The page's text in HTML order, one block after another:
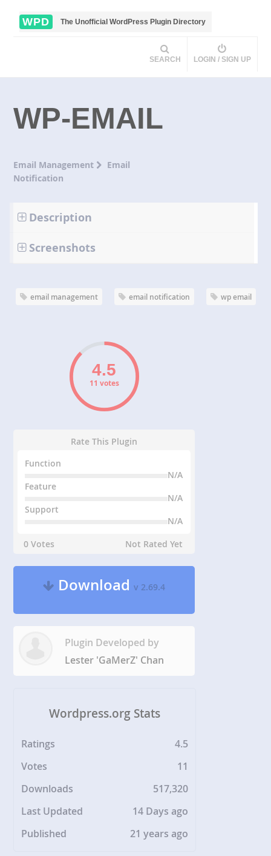
WPD The Unofficial WordPress Plugin Directory
SEARCH LOGIN / SIGN UP
WP-EMAIL
Email Management
Email
Notification
Description
Screenshots
email management email notification wp email
11 votes
Rate This Plugin
Function
N/A
Feature
N/A
Support
N/A
0 Votes
Not Rated Yet
Downloadv 2.69.4
Plugin Developed by
Lester 'GaMerZ' Chan
Wordpress.org Stats
Ratings
4.5
Votes
11
Downloads
517,320
Last Updated
14 Days ago
Published
21 years ago